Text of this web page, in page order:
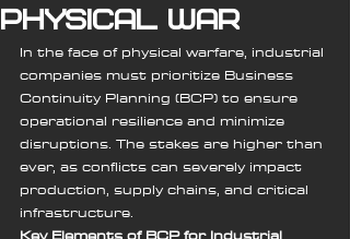
Physical War
In the face of physical warfare, industrial
companies must prioritize Business
Continuity Planning (BCP) to ensure
operational resilience and minimize
disruptions. The stakes are higher than
ever, as conflicts can severely impact
production, supply chains, and critical
infrastructure.